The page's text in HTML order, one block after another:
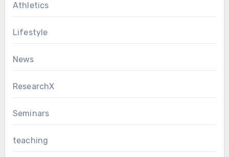
Athletics
Lifestyle
News
ResearchX
Seminars
teaching